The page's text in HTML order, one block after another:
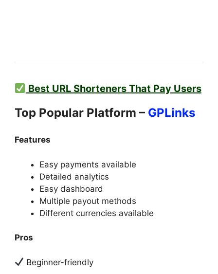
Best URL Shorteners That Pay Users
Top Popular Platform – GPLinks
Features
Easy payments available
Detailed analytics
Easy dashboard
Multiple payout methods
Different currencies available
Pros
Beginner-friendly